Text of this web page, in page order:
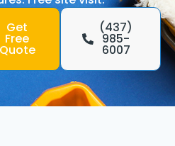
Get
Free
Quote
(437)
985-
6007